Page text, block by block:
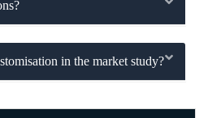
in the market study?